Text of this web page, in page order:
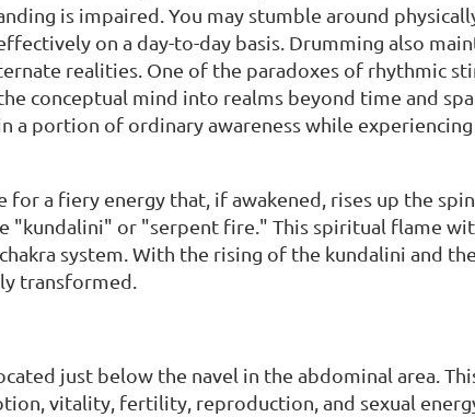
is impaired. You may stumble around
on a day-to-day basis. Drumming also
realities. One of the paradoxes of rhythmic
conceptual mind into realms beyond time and
a portion of ordinary awareness while
for a fiery energy that, if awakened, rises up the
"kundalini" or "serpent fire." This spiritual flame
system. With the rising of the kundalini and
transformed.
just below the navel in the abdominal area.
vitality, fertility, reproduction, and sexual